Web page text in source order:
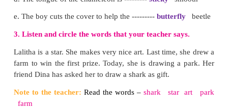
The mosquito is on the floor.
The grasshopper is near the mushroom.
10. Where is the spider?
The spider in under the mushroom..